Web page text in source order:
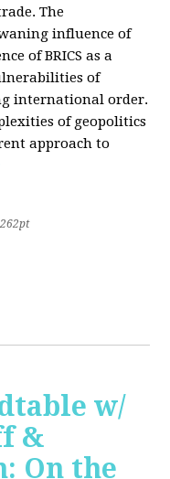
The
influence of
of BRICS as a
of
international order.
of geopolitics
approach to
w/
&
On the